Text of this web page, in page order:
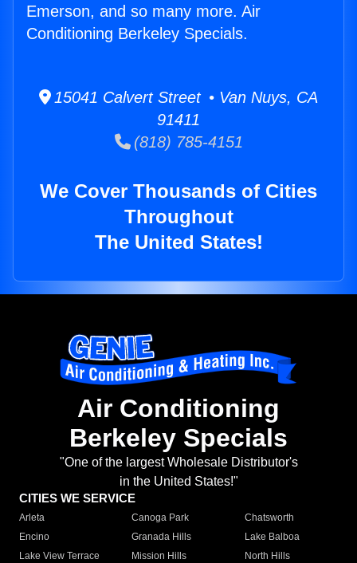
Emerson, and so many more. Air
Conditioning Berkeley Specials.
15041 Calvert Street • Van Nuys, CA
91411
(818) 785-4151
We Cover Thousands of Cities
Throughout
The United States!
Air Conditioning
Berkeley Specials
"One of the largest Wholesale Distributor's
in the United States!"
CITIES WE SERVICE
Arleta Canoga Park
Chatsworth
Encino
Granada Hills
Lake Balboa
Lake View Terrace
Mission Hills
North Hills